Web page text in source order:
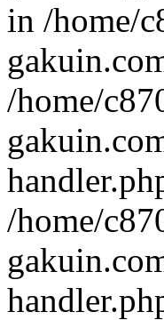
in /home/
/home/
/home/